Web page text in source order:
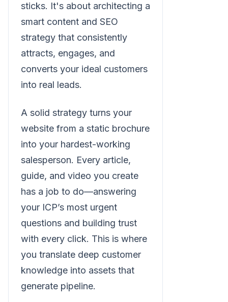
sticks. It's about architecting a
smart content and SEO
strategy that consistently
attracts, engages, and
converts your ideal customers
into real leads.
A solid strategy turns your
website from a static brochure
into your hardest-working
salesperson. Every article,
guide, and video you create
has a job to do—answering
your ICP’s most urgent
questions and building trust
with every click. This is where
you translate deep customer
knowledge into assets that
generate pipeline.